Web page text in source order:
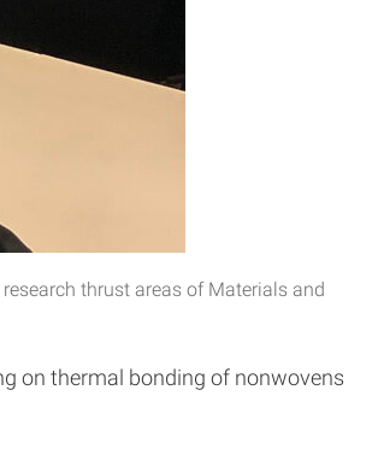
thrust areas of Materials and
on thermal bonding of nonwovens